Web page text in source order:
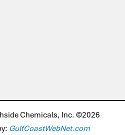
Chemicals, Inc. ©2026
GulfCoastWebNet.com